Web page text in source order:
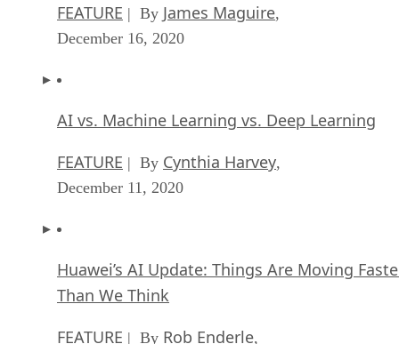
FEATURE | By James Maguire,
December 16, 2020
AI vs. Machine Learning vs. Deep Learning
FEATURE | By Cynthia Harvey,
December 11, 2020
Huawei’s AI Update: Things Are Moving
Than We Think
FEATURE | By Rob Enderle,